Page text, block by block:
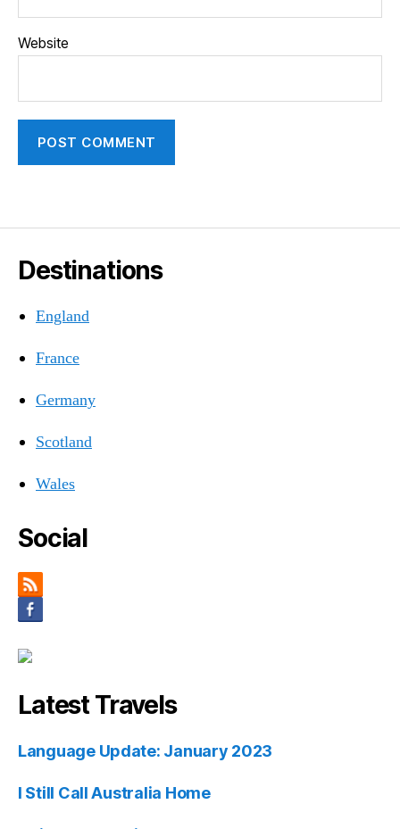
Website
Destinations
England
France
Germany
Scotland
Wales
Social
Latest Travels
Language Update: January 2023
I Still Call Australia Home